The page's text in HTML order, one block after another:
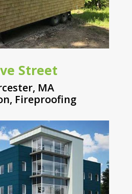
Street
MA
, Fireproofing